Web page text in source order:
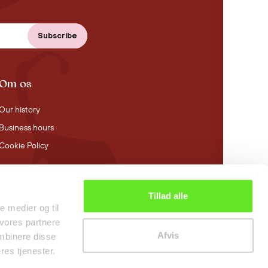
medier og til
partnere
disse
tjenester.
Tillad alle
Afvis
os
history
Business hours
Policy